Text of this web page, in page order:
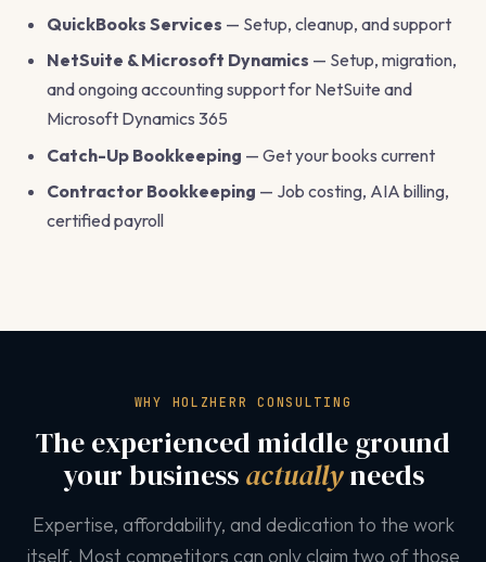
QuickBooks Services — Setup, cleanup, and support
NetSuite & Microsoft Dynamics — Setup, migration,
and ongoing accounting support for NetSuite and
Microsoft Dynamics 365
Catch-Up Bookkeeping — Get your books current
Contractor Bookkeeping — Job costing, AIA billing,
certified payroll
WHY HOLZHERR CONSULTING
The experienced middle ground
your businessactuallyneeds
Expertise, affordability, and dedication to the work
itself. Most competitors can only claim two of those